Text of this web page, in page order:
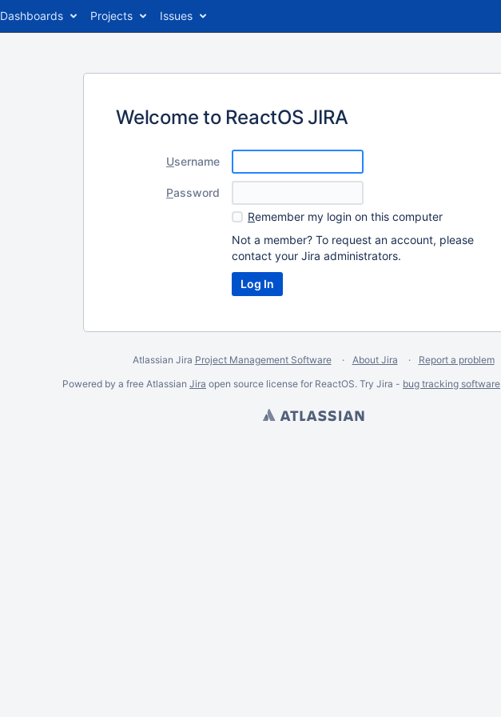
Dashboards Projects Issues
Welcome to ReactOS JIRA
Username
Password
Remember my login on this computer
Not a member? To request an account, please
contact your Jira administrators.
Atlassian Jira Project Management Software About Jira
Report a problem
Powered by a free Atlassian Jira open source license for ReactOS. Try Jira - bug tracking software